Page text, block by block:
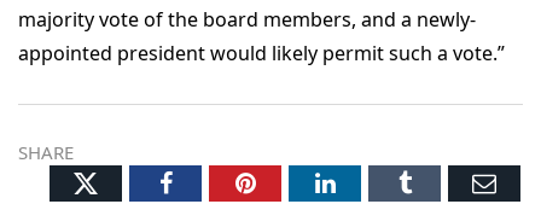
majority vote of the board members, and a newly-
appointed president would likely permit such a vote.”
SHARE
TwitterFacebookPinterestLinkedInTumblr